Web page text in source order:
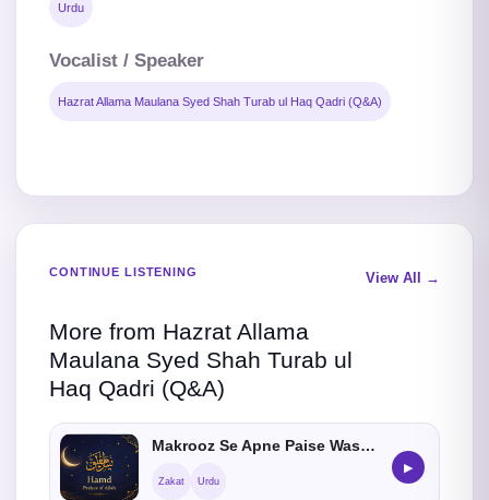
Urdu
Vocalist / Speaker
Hazrat Allama Maulana Syed Shah Turab ul Haq Qadri (Q&A)
CONTINUE LISTENING
More from Hazrat Allama
Maulana Syed Shah Turab ul
Haq Qadri (Q&A)
View All →
Makrooz Se Apne Paise Wasool Karne Ka Kia Tariqa He
Zakat Urdu
▶